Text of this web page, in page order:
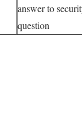
answer to
question